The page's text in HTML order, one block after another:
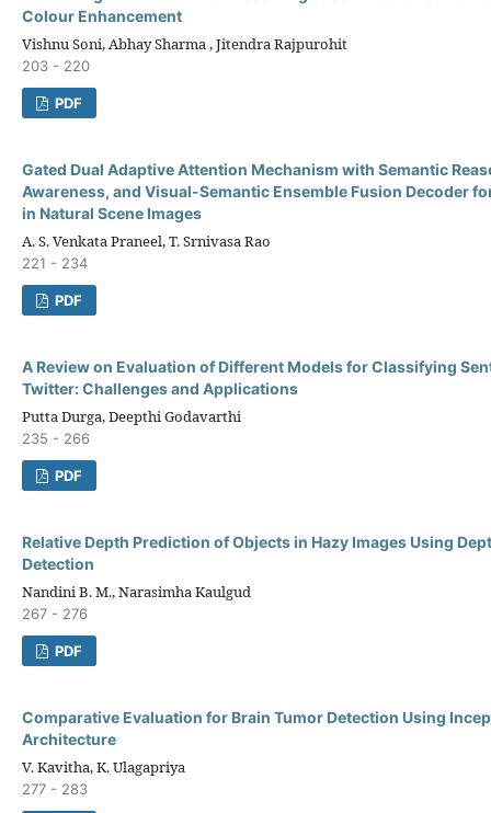
Colour Enhancement
Vishnu Soni, Abhay Sharma , Jitendra Rajpurohit
203 - 220
PDF
Gated Dual Adaptive Attention Mechanism with Semantic
Awareness, and Visual-Semantic Ensemble Fusion Decoder
in Natural Scene Images
A. S. Venkata Praneel, T. Srnivasa Rao
221 - 234
PDF
A Review on Evaluation of Different Models for Classifying
Twitter: Challenges and Applications
Putta Durga, Deepthi Godavarthi
235 - 266
PDF
Relative Depth Prediction of Objects in Hazy Images Using
Detection
Nandini B. M., Narasimha Kaulgud
267 - 276
PDF
Comparative Evaluation for Brain Tumor Detection Using
Architecture
V. Kavitha, K. Ulagapriya
277 - 283